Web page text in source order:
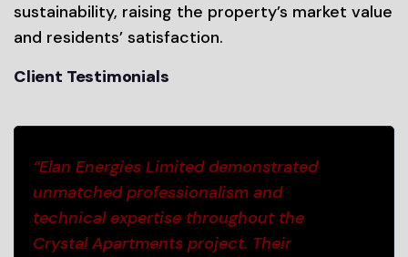
sustainability, raising the property’s market value
and residents’ satisfaction.
Client Testimonials
“Elan Energies Limited demonstrated
unmatched professionalism and
technical expertise throughout the
Crystal Apartments project. Their